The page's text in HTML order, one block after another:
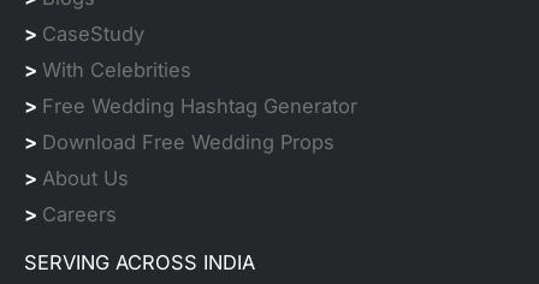
> CaseStudy
> With Celebrities
> Free Wedding Hashtag Generator
> Download Free Wedding Props
> About Us
> Careers
SERVING ACROSS INDIA